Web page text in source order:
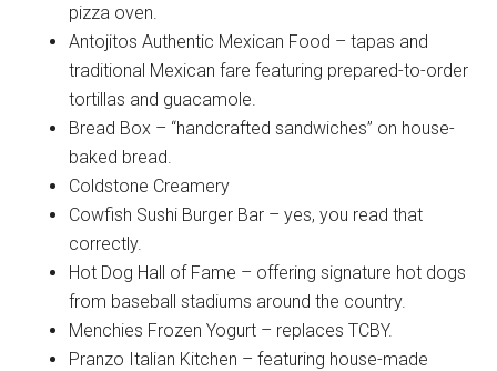
pizza oven.
Antojitos Authentic Mexican Food – tapas and
traditional Mexican fare featuring prepared-to-order
tortillas and guacamole.
Bread Box – “handcrafted sandwiches” on house-
baked bread.
Coldstone Creamery
Cowfish Sushi Burger Bar – yes, you read that
correctly.
Hot Dog Hall of Fame – offering signature hot dogs
from baseball stadiums around the country.
Menchies Frozen Yogurt – replaces TCBY.
Pranzo Italian Kitchen – featuring house-made